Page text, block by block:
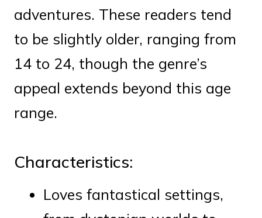
adventures. These readers tend
to be slightly older, ranging from
14 to 24, though the genre’s
appeal extends beyond this age
range.
Characteristics:
Loves fantastical settings,